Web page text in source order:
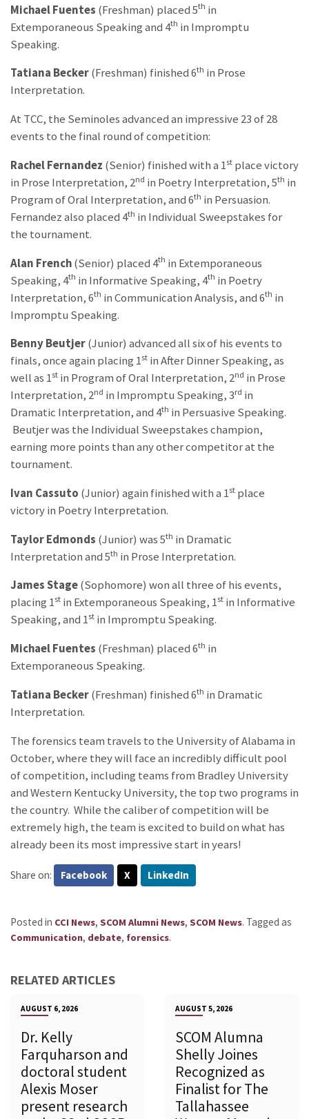
Michael Fuentes (Freshman) placed 5th in
Extemporaneous Speaking and 4th in Impromptu
Speaking.
Tatiana Becker(Freshman) finished 6th in Prose
Interpretation.
At TCC, the Seminoles advanced an impressive 23 of 28
events to the final round of competition:
Rachel Fernandez (Senior) finished with a 1st place victory
in Prose Interpretation, 2nd in Poetry Interpretation, 5th in
Program of Oral Interpretation, and 6th in Persuasion.
Fernandez also placed 4th in Individual Sweepstakes for
the tournament.
Alan French(Senior) placed 4th in Extemporaneous
Speaking, 4th in Informative Speaking, 4th in Poetry
Interpretation, 6th in Communication Analysis, and 6th in
Impromptu Speaking.
Benny Beutjer(Junior) advanced all six of his events to
finals, once again placing 1st in After Dinner Speaking, as
well as 1st in Program of Oral Interpretation, 2nd in Prose
Interpretation, 2nd in Impromptu Speaking, 3rd in
Dramatic Interpretation, and 4th in Persuasive Speaking.
Beutjer was the Individual Sweepstakes champion,
earning more points than any other competitor at the
tournament.
Ivan Cassuto (Junior) again finished with a 1st place
victory in Poetry Interpretation.
Taylor Edmonds (Junior) was 5th in Dramatic
Interpretation and 5th in Prose Interpretation.
James Stage(Sophomore) won all three of his events,
placing 1st in Extemporaneous Speaking, 1st in Informative
Speaking, and 1st in Impromptu Speaking.
Michael Fuentes (Freshman) placed 6th in
Extemporaneous Speaking.
Tatiana Becker(Freshman) finished 6th in Dramatic
Interpretation.
The forensics team travels to the University of Alabama in
October, where they will face an incredibly difficult pool
of competition, including teams from Bradley University
and Western Kentucky University, the top two programs in
the country. While the caliber of competition will be
extremely high, the team is excited to build on what has
already been its most impressive start in years!
Share on: Facebook X LinkedIn
Posted in CCI News, SCOM Alumni News, SCOM News. Tagged as
Communication, debate, forensics.
RELATED ARTICLES
AUGUST 6, 2026
Dr. Kelly
Farquharson and
doctoral student
Alexis Moser
present research
AUGUST 5, 2026
SCOM Alumna
Shelly Joines
Recognized as
Finalist for The
Tallahassee